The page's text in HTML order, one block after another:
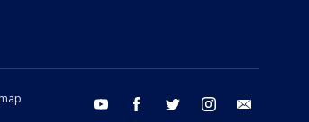
youtube facebook twitter instagram